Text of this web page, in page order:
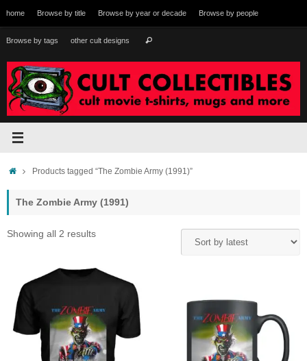
to
content
home Browse by title Browse by year or decade Browse by people
Browse by tags other cult designs Search
HomeProducts tagged “The Zombie Army (1991)”
The Zombie Army (1991)
Showing all 2 resultsSorted